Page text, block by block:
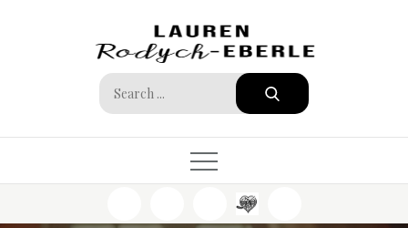
Search
for: